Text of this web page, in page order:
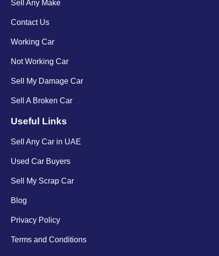
Sell Any Make
Contact Us
Working Car
Not Working Car
Sell My Damage Car
Sell A Broken Car
Useful Links
Sell Any Car in UAE
Used Car Buyers
Sell My Scrap Car
Blog
Privacy Policy
Terms and Conditions